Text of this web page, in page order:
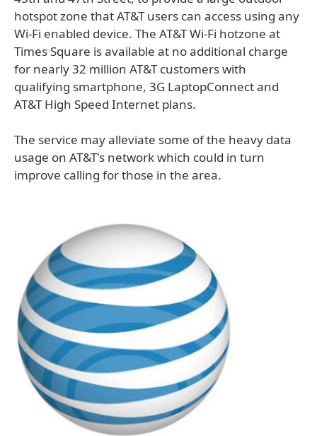
hotspot zone that AT&T users can access using any
Wi-Fi enabled device. The AT&T Wi-Fi hotzone at
Times Square is available at no additional charge
for nearly 32 million AT&T customers with
qualifying smartphone, 3G LaptopConnect and
AT&T High Speed Internet plans.
The service may alleviate some of the heavy data
usage on AT&T's network which could in turn
improve calling for those in the area.